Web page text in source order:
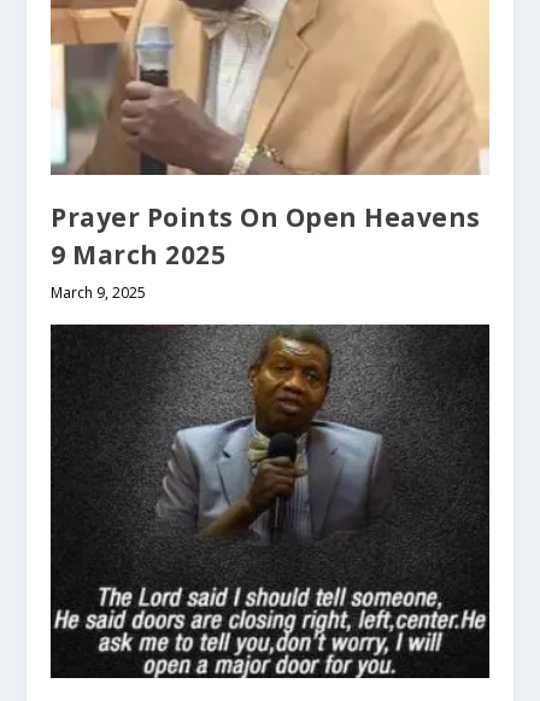
Prayer Points On Open Heavens
9 March 2025
March 9, 2025